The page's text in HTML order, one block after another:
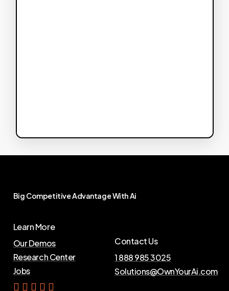
Big CompetitiveAdvantageWithAi
Learn More
Our Demos
Research Center
Jobs
Contact Us
1 888 985 3025
Solutions@OwnYourAi.com